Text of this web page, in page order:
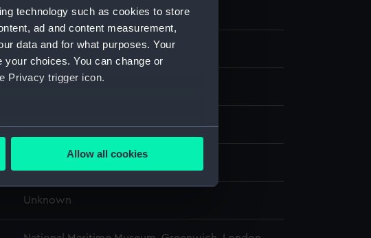
technology such as cookies to store
ad and content measurement,
data and for what purposes. Your
choices. You can change or
Privacy trigger icon.
to within several meters
embedded content from third-
Allow all cookies
UNI3593.2
Sock
Organic: wool
Not on display
Unknown